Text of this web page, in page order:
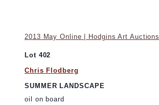
2013 May Online | Hodgins Art Auctions
Lot 402
Chris Flodberg
SUMMER LANDSCAPE
oil on board